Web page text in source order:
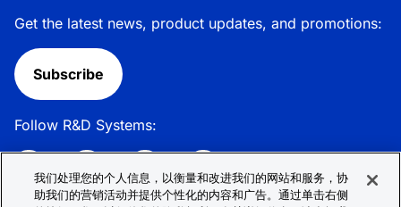
Get the latest news, product updates, and promotions:
Subscribe
Follow R&D Systems:
我们处理您的个人信息，以衡量和改进我们的网站和服务，协
助我们的营销活动并提供个性化的内容和广告。通过单击右侧